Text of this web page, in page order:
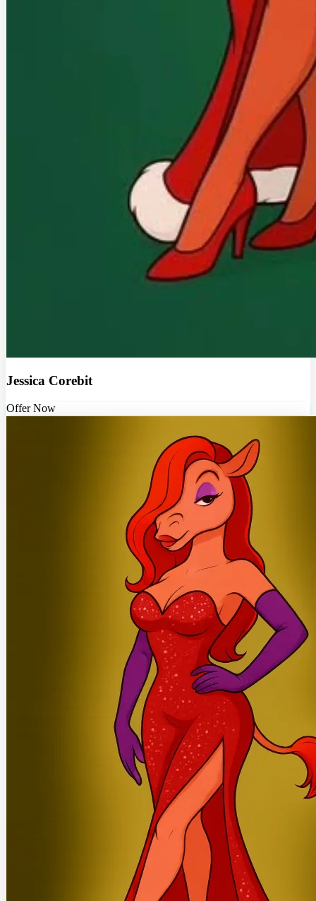
Jessica Corebit
Offer Now